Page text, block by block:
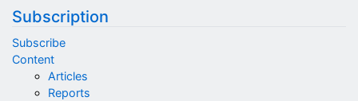
Subscription
Subscribe
Content
Articles
Reports